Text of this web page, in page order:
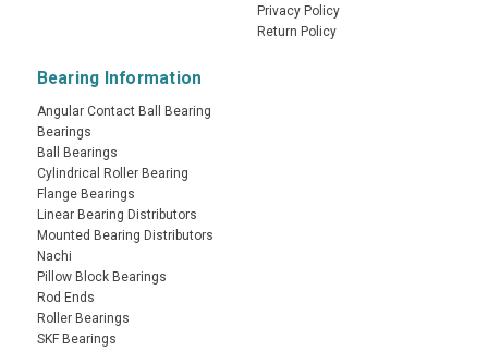
Privacy Policy
Return Policy
Bearing Information
Angular Contact Ball Bearing
Bearings
Ball Bearings
Cylindrical Roller Bearing
Flange Bearings
Linear Bearing Distributors
Mounted Bearing Distributors
Nachi
Pillow Block Bearings
Rod Ends
Roller Bearings
SKF Bearings